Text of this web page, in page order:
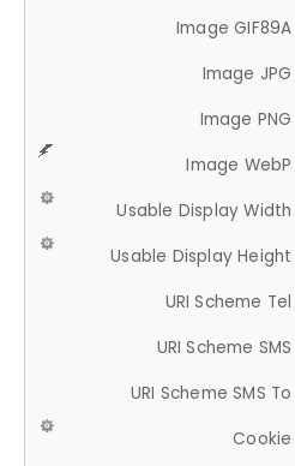
Image GIF89A
Image JPG
Image PNG
Image WebP
Usable Display Width
Usable Display Height
URI Scheme Tel
URI Scheme SMS
URI Scheme SMS To
Cookie